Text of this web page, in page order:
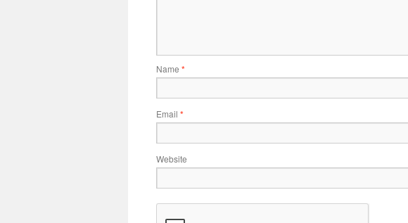
Name *
Email *
Website